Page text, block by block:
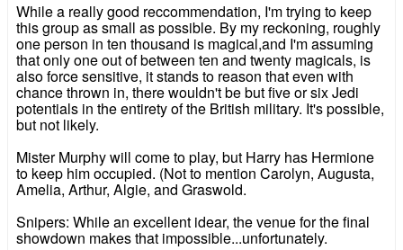
While a really good reccommendation, I'm trying to keep
this group as small as possible. By my reckoning, roughly
one person in ten thousand is magical,and I'm assuming
that only one out of between ten and twenty magicals, is
also force sensitive, it stands to reason that even with
chance thrown in, there wouldn't be but five or six Jedi
potentials in the entirety of the British military. It's possible,
but not likely.
Mister Murphy will come to play, but Harry has Hermione
to keep him occupied. (Not to mention Carolyn, Augusta,
Amelia, Arthur, Algie, and Graswold.
Snipers: While an excellent idear, the venue for the final
showdown makes that impossible...unfortunately.